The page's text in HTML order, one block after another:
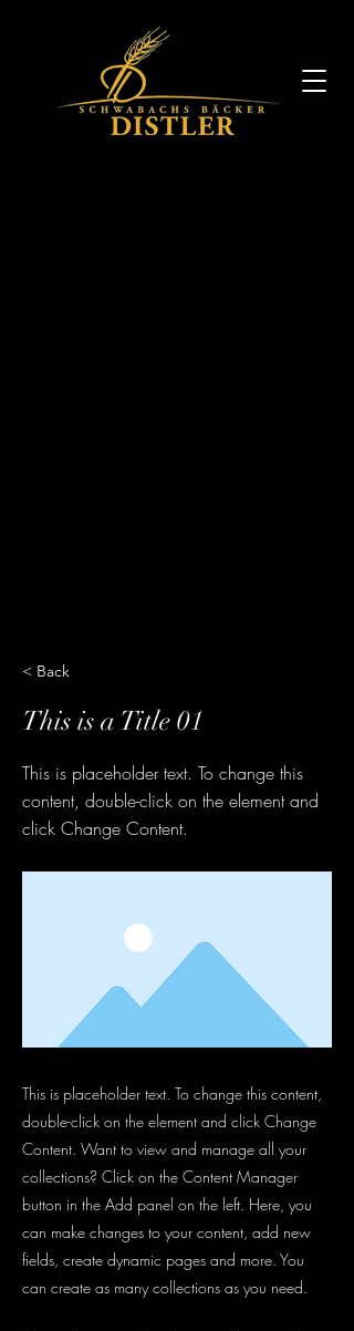
< Back
This is a Title 01
This is placeholder text. To change this
content, double-click on the element and
click Change Content.
This is placeholder text. To change this content,
double-click on the element and click Change
Content. Want to view and manage all your
collections? Click on the Content Manager
button in the Add panel on the left. Here, you
can make changes to your content, add new
fields, create dynamic pages and more. You
can create as many collections as you need.